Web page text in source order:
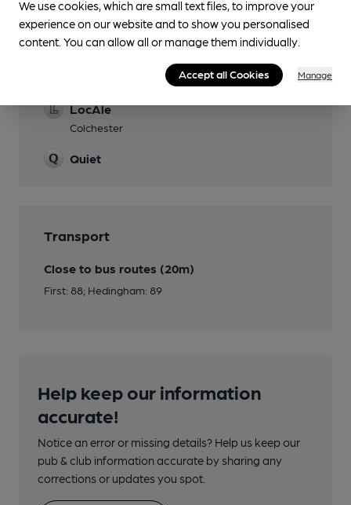
Features
LocAle
Colchester
Quiet
Transport
Close to bus routes (20m)
First: 88; Hedingham: 89
Help keep our information
accurate!
Notice an error or missing details? Help us keep our
pub & club information accurate by sharing any
corrections or updates you spot.
We use cookies, which are small text files, to improve your
experience on our website and to show you personalised
content. You can allow all or manage them individually.
Accept all Cookies Manage